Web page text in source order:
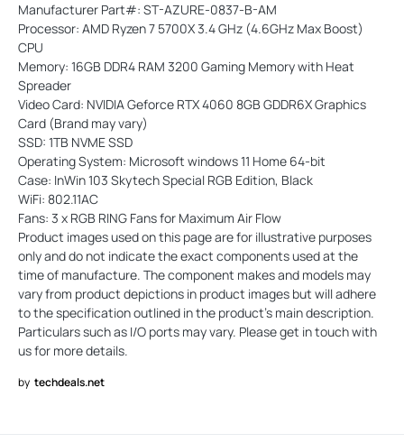
Manufacturer Part#: ST-AZURE-0837-B-AM
Processor: AMD Ryzen 7 5700X 3.4 GHz (4.6GHz Max Boost)
CPU
Memory: 16GB DDR4 RAM 3200 Gaming Memory with Heat
Spreader
Video Card: NVIDIA Geforce RTX 4060 8GB GDDR6X Graphics
Card (Brand may vary)
SSD: 1TB NVME SSD
Operating System: Microsoft windows 11 Home 64-bit
Case: InWin 103 Skytech Special RGB Edition, Black
WiFi: 802.11AC
Fans: 3 x RGB RING Fans for Maximum Air Flow
Product images used on this page are for illustrative purposes
only and do not indicate the exact components used at the
time of manufacture. The component makes and models may
vary from product depictions in product images but will adhere
to the specification outlined in the product's main description.
Particulars such as I/O ports may vary. Please get in touch with
us for more details.
by techdeals.net